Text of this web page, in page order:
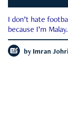
I don’t hate
because I’m Malay.
by Imran Johri